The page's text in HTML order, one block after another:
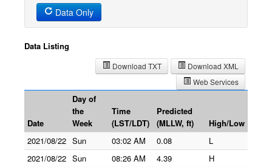
Data Only
Data Listing
Download XML
Download TXT
Web Services
Date
Day of
the
Week
Time
(LST/LDT)
Predicted
(MLLW, ft)
High/Low
2021/08/22 Sun 03:02 AM 0.08
L
2021/08/22 Sun 08:26 AM 4.39
H